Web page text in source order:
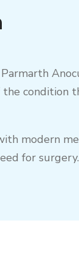
condition
modern
for surgery.